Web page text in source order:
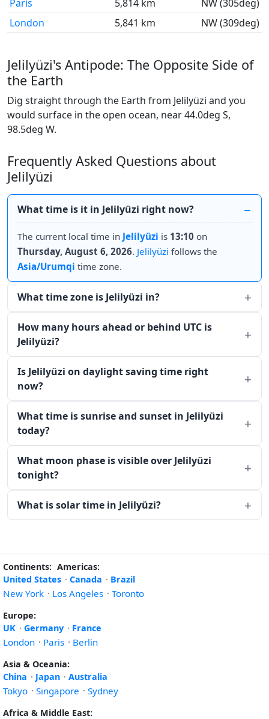
Paris 5,814 km
NW (305deg)
London
5,841 km NW (309deg)
Jelilyüzi's Antipode: The Opposite Side of
the Earth
Dig straight through the Earth from Jelilyüzi and you
would surface in the open ocean, near 44.0deg S,
98.5deg W.
Frequently Asked Questions about
Jelilyüzi
What time is it in Jelilyüzi right now?
The current local time in Jelilyüzi is 13:10 on
Thursday, August 6, 2026. Jelilyüzi follows the
Asia/Urumqi time zone.
What time zone is Jelilyüzi in?
How many hours ahead or behind UTC is
Jelilyüzi?
Is Jelilyüzi on daylight saving time right
now?
What time is sunrise and sunset in Jelilyüzi
today?
What moon phase is visible over Jelilyüzi
tonight?
What is solar time in Jelilyüzi?
Continents: Americas:
United States · Canada · Brazil
New York · Los Angeles · Toronto
Europe:
UK · Germany · France
London · Paris · Berlin
Asia & Oceania:
China · Japan · Australia
Tokyo · Singapore · Sydney
Africa & Middle East: